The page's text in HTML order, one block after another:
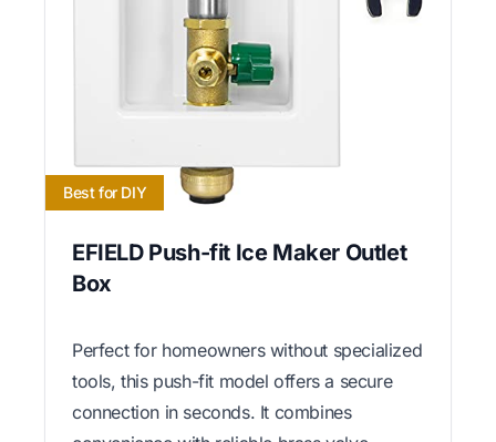
Best for DIY
EFIELD Push-fit Ice Maker Outlet
Box
Perfect for homeowners without specialized
tools, this push-fit model offers a secure
connection in seconds. It combines